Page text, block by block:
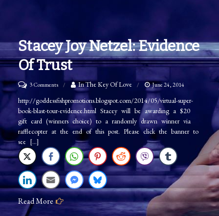
Stacey Joy Netzel: Evidence
Of Trust
3 Commentson
Stacey
Joy
Netzel:
Evidence
of
Trust
In The Key Of Love June 24, 2014
http://goddessfishpromotions.blogspot.com/2014/05/virtual-super-
book-blast-tour-evidence.html Stacey will be awarding a $20
gift card (winners choice) to a randomly drawn winner via
rafflecopter at the end of this post. Please click the banner to
see […]
Read More